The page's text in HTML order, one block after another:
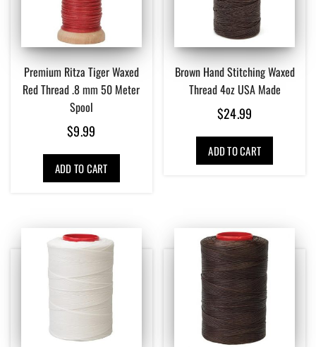
Premium Ritza Tiger Waxed
Red Thread .8 mm 50 Meter
Spool
$9.99
ADD TO CART
Brown Hand Stitching Waxed
Thread 4oz USA Made
$24.99
ADD TO CART